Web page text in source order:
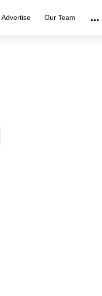
Advertise Our Team